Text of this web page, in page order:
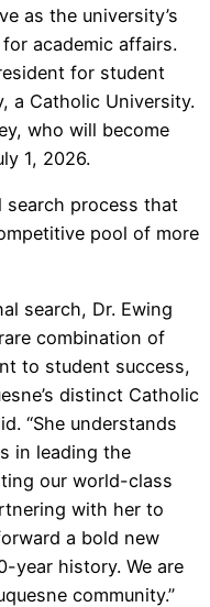
as the university’s
academic affairs.
for student
a Catholic University.
who will become
1, 2026.
search process that
pool of more
search, Dr. Ewing
combination of
to student success,
distinct Catholic
“She understands
in leading the
our world-class
with her to
a bold new
year history. We are
community.”